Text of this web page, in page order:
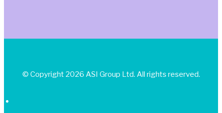
© Copyright 2026 ASI Group Ltd. All rights reserved.